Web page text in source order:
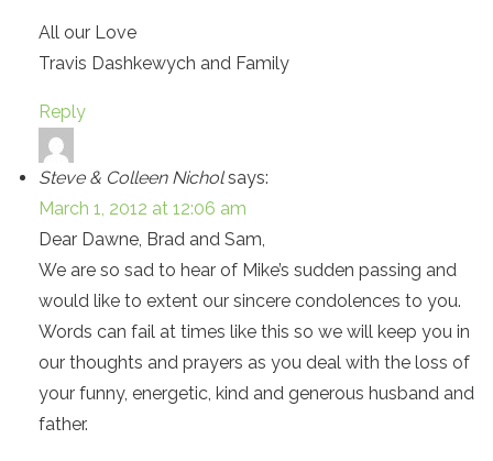
All our Love
Travis Dashkewych and Family
Reply
Steve & Colleen Nichol says:
March 1, 2012 at 12:06 am
Dear Dawne, Brad and Sam,
We are so sad to hear of Mike’s sudden passing and
would like to extent our sincere condolences to you.
Words can fail at times like this so we will keep you in
our thoughts and prayers as you deal with the loss of
your funny, energetic, kind and generous husband and
father.